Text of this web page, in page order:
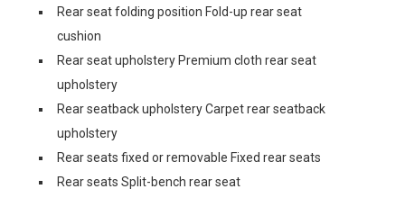
Rear seat folding position Fold-up rear seat
cushion
Rear seat upholstery Premium cloth rear seat
upholstery
Rear seatback upholstery Carpet rear seatback
upholstery
Rear seats fixed or removable Fixed rear seats
Rear seats Split-bench rear seat